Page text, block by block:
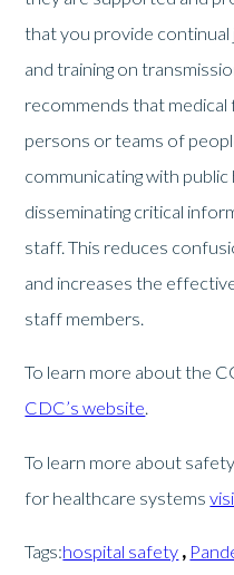
that you provide
and training on
recommends that medical
persons or teams of
communicating with
disseminating critical
staff. This reduces
and increases the
staff members.
To learn more about the
CDC’s website.
To learn more about
for healthcare systems
Tags:hospital safety ,